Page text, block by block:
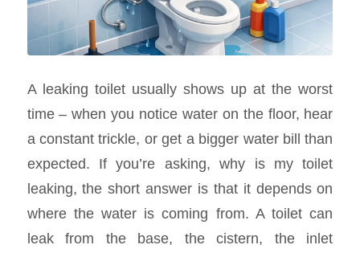
A leaking toilet usually shows up at the worst
time – when you notice water on the floor, hear
a constant trickle, or get a bigger water bill than
expected. If you’re asking, why is my toilet
leaking, the short answer is that it depends on
where the water is coming from. A toilet can
leak from the base, the cistern, the inlet